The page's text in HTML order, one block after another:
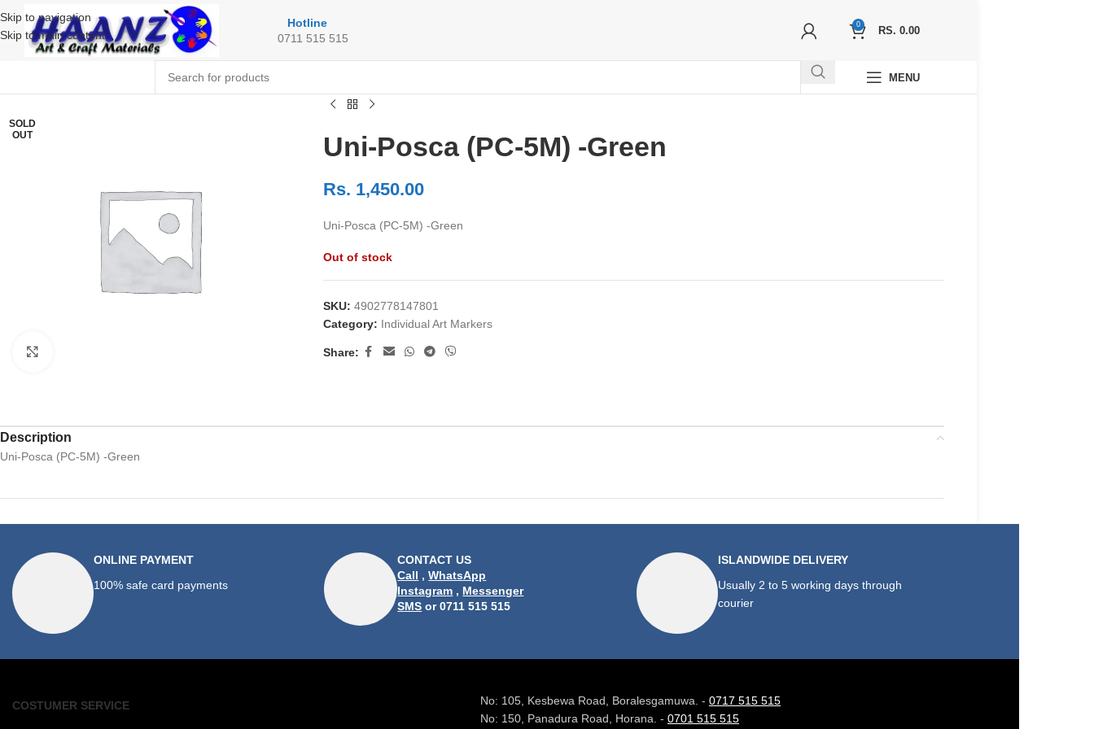
Skip to navigation
Skip to main content
Hotline
0711 515 515
0
RS. 0.00
MENU
SOLD
OUT
Uni-Posca (PC-5M) -Green
Rs. 1,450.00
Uni-Posca (PC-5M) -Green
Out of stock
SKU: 4902778147801
Category: Individual Art Markers
Share:
Description
Uni-Posca (PC-5M) -Green
ONLINE PAYMENT
100% safe card payments
CONTACT US
Call ,WhatsApp
Instagram , Messenger
SMS or 0711 515 515
ISLANDWIDE DELIVERY
Usually 2 to 5 working days through
courier
COSTUMER SERVICE No: 105, Kesbewa Road, Boralesgamuwa. - 0717 515 515
No: 150, Panadura Road, Horana. - 0701 515 515